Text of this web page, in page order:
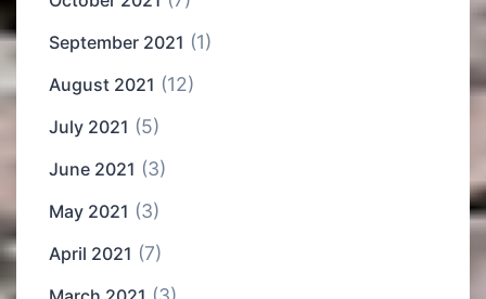
September 2021 (1)
August 2021 (12)
July 2021 (5)
June 2021 (3)
May 2021 (3)
April 2021 (7)